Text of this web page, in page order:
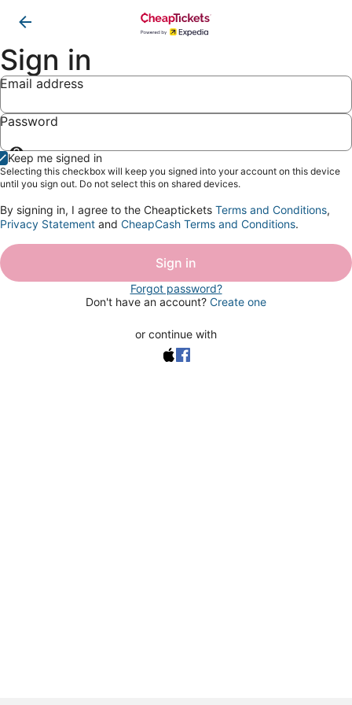
Sign in
Email address
Password
Show
password
Keep me signed in
Selecting this checkbox will keep you signed into your account on this device
until you sign out. Do not select this on shared devices.
By signing in, I agree to the Cheaptickets Terms and Conditions,
Privacy Statement and CheapCash Terms and Conditions.
Sign in
Forgot password?
Don't have an account? Create one
or continue with